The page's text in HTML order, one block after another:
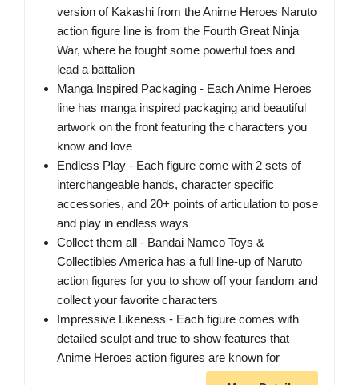
version of Kakashi from the Anime Heroes Naruto
action figure line is from the Fourth Great Ninja
War, where he fought some powerful foes and
lead a battalion
Manga Inspired Packaging - Each Anime Heroes
line has manga inspired packaging and beautiful
artwork on the front featuring the characters you
know and love
Endless Play - Each figure come with 2 sets of
interchangeable hands, character specific
accessories, and 20+ points of articulation to pose
and play in endless ways
Collect them all - Bandai Namco Toys &
Collectibles America has a full line-up of Naruto
action figures for you to show off your fandom and
collect your favorite characters
Impressive Likeness - Each figure comes with
detailed sculpt and true to show features that
Anime Heroes action figures are known for